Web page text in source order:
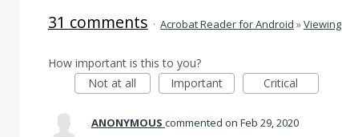
31 comments · Acrobat Reader for Android »Viewing
How important is this to you?
Not at all
Important Critical
ANONYMOUS commented Feb 29, 2020